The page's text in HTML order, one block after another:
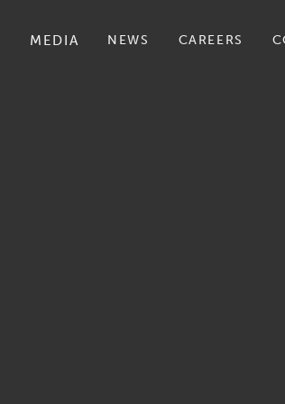
MEDIA NEWS CAREERS